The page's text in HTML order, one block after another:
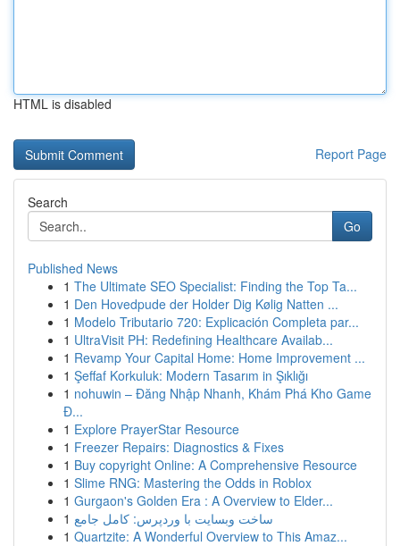
HTML is disabled
Report Page
Search
Go
Published News
1 The Ultimate SEO Specialist: Finding the Top Ta...
1 Den Hovedpude der Holder Dig Kølig Natten ...
1 Modelo Tributario 720: Explicación Completa par...
1 UltraVisit PH: Redefining Healthcare Availab...
1 Revamp Your Capital Home: Home Improvement ...
1 Şeffaf Korkuluk: Modern Tasarım in Şıklığı
1 nohuwin – Đăng Nhập Nhanh, Khám Phá Kho Game
Đ...
1 Explore PrayerStar Resource
1 Freezer Repairs: Diagnostics & Fixes
1 Buy copyright Online: A Comprehensive Resource
1 Slime RNG: Mastering the Odds in Roblox
1 Gurgaon's Golden Era : A Overview to Elder...
1 ساخت وبسایت با وردپرس: کامل جامع
1 Quartzite: A Wonderful Overview to This Amaz...